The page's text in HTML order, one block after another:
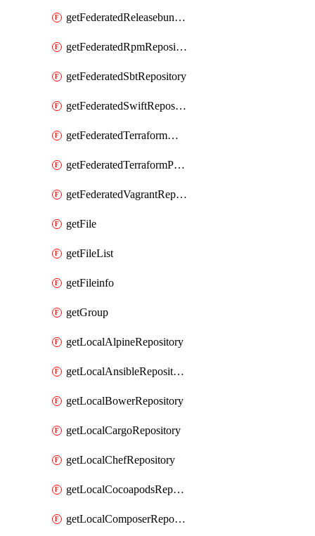
getFederatedReleasebundlesRepository
getFederatedRpmRepository
getFederatedSbtRepository
getFederatedSwiftRepository
getFederatedTerraformModuleRepository
getFederatedTerraformProviderRepository
getFederatedVagrantRepository
getFile
getFileList
getFileinfo
getGroup
getLocalAlpineRepository
getLocalAnsibleRepository
getLocalBowerRepository
getLocalCargoRepository
getLocalChefRepository
getLocalCocoapodsRepository
getLocalComposerRepository